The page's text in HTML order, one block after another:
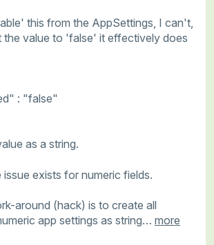
this from the AppSettings, I can't,
the value to 'false' it effectively does
: "false"
as a string.
issue exists for numeric fields.
around (hack) is to create all
app settings as string… more